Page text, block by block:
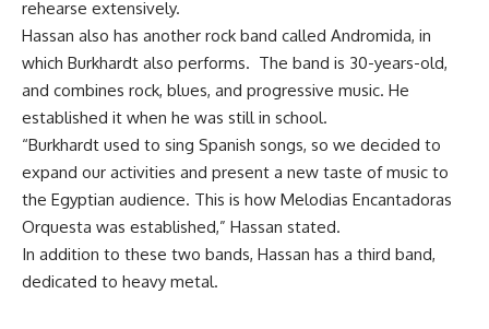
rehearse extensively.
Hassan also has another rock band called Andromida, in
which Burkhardt also performs. The band is 30-years-old,
and combines rock, blues, and progressive music. He
established it when he was still in school.
“Burkhardt used to sing Spanish songs, so we decided to
expand our activities and present a new taste of music to
the Egyptian audience. This is how Melodias Encantadoras
Orquesta was established,” Hassan stated.
In addition to these two bands, Hassan has a third band,
dedicated to heavy metal.